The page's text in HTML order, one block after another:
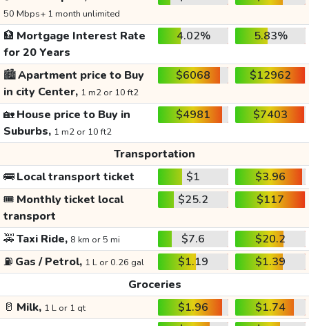
50 Mbps+ 1 month unlimited
🏦 Mortgage Interest Rate
for 20 Years
4.02% 5.83%
🏙️Apartment price to Buy
in city Center, 1 m2 or 10 ft2
$6068 $12962
🏡House price to Buy in
Suburbs, 1 m2 or 10 ft2
$4981 $7403
Transportation
🚌Local transport ticket $1
$3.96
🎟️ Monthly ticket local
transport
$25.2 $117
🚕Taxi Ride, 8 km or 5 mi $7.6
$20.2
⛽ Gas / Petrol, 1 L or 0.26 gal $1.19
$1.39
Groceries
🥛 Milk, 1 L or 1 qt $1.96
$1.74